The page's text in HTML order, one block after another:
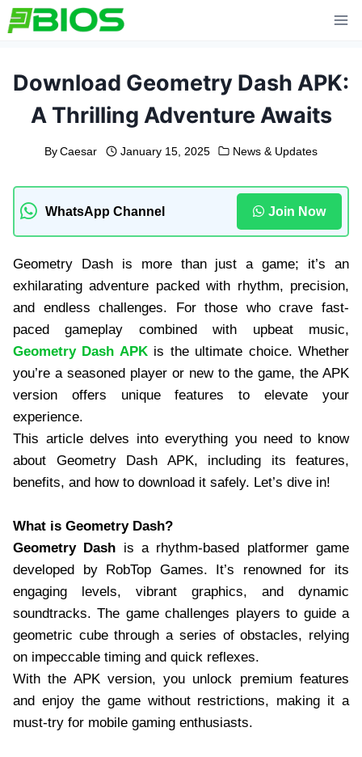
Skip
to
Download Geometry Dash APK:
A Thrilling Adventure Awaits
By Caesar January 15, 2025 News & Updates
WhatsApp Channel Join Now
Geometry Dash is more than just a game; it’s an
exhilarating adventure packed with rhythm, precision,
and endless challenges. For those who crave fast-
paced gameplay combined with upbeat music,
Geometry Dash APKis the ultimate choice. Whether
you’re a seasoned player or new to the game, the APK
version offers unique features to elevate your
experience.
This article delves into everything you need to know
about Geometry Dash APK, including its features,
benefits, and how to download it safely. Let’s dive in!
What is Geometry Dash?
Geometry Dash is a rhythm-based platformer game
developed by RobTop Games. It’s renowned for its
engaging levels, vibrant graphics, and dynamic
soundtracks. The game challenges players to guide a
geometric cube through a series of obstacles, relying
on impeccable timing and quick reflexes.
With the APK version, you unlock premium features
and enjoy the game without restrictions, making it a
must-try for mobile gaming enthusiasts.